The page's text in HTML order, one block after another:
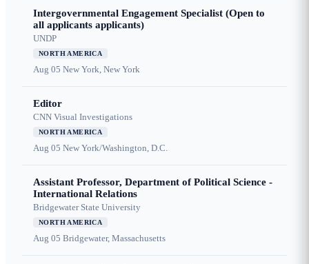
Intergovernmental Engagement Specialist (Open to
all applicants applicants)
UNDP
NORTH AMERICA
Aug 05 New York, New York
Editor
CNN Visual Investigations
NORTH AMERICA
Aug 05 New York/Washington, D.C.
Assistant Professor, Department of Political Science -
International Relations
Bridgewater State University
NORTH AMERICA
Aug 05 Bridgewater, Massachusetts